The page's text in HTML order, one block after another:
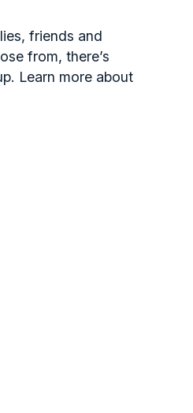
friends and
from, there’s
Learn more about